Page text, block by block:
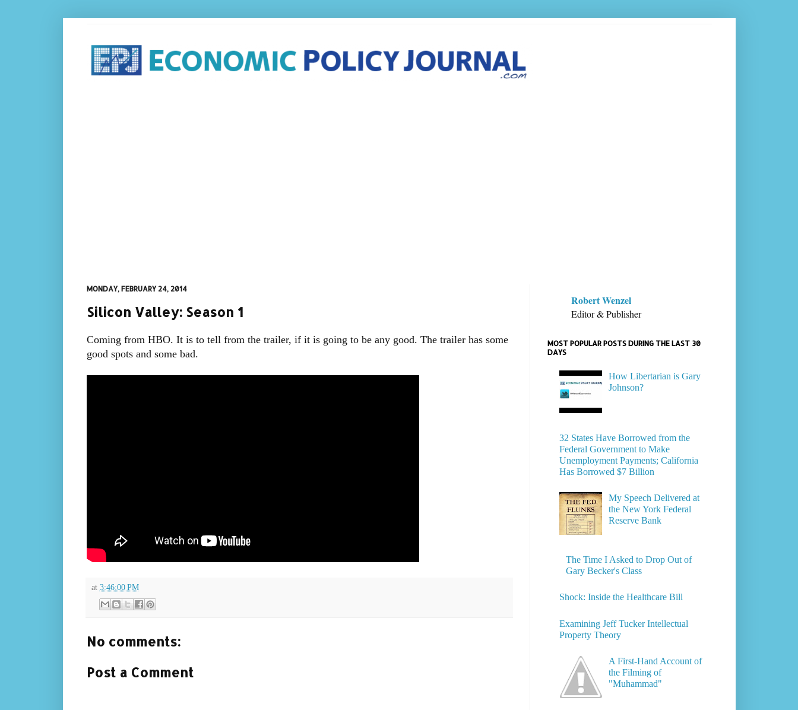
MONDAY, FEBRUARY 24, 2014
Silicon Valley: Season 1
Coming from HBO. It is to tell from the trailer, if it is going to be any good. The trailer has some
good spots and some bad.
at 3:46:00 PM
No comments:
Post a Comment
Robert Wenzel
Editor & Publisher
MOST POPULAR POSTS DURING THE LAST 30
DAYS
How Libertarian is Gary
Johnson?
32 States Have Borrowed from the
Federal Government to Make
Unemployment Payments; California
Has Borrowed $7 Billion
My Speech Delivered at
the New York Federal
Reserve Bank
The Time I Asked to Drop Out of
Gary Becker's Class
Shock: Inside the Healthcare Bill
Examining Jeff Tucker Intellectual
Property Theory
A First-Hand Account of
the Filming of
"Muhammad"